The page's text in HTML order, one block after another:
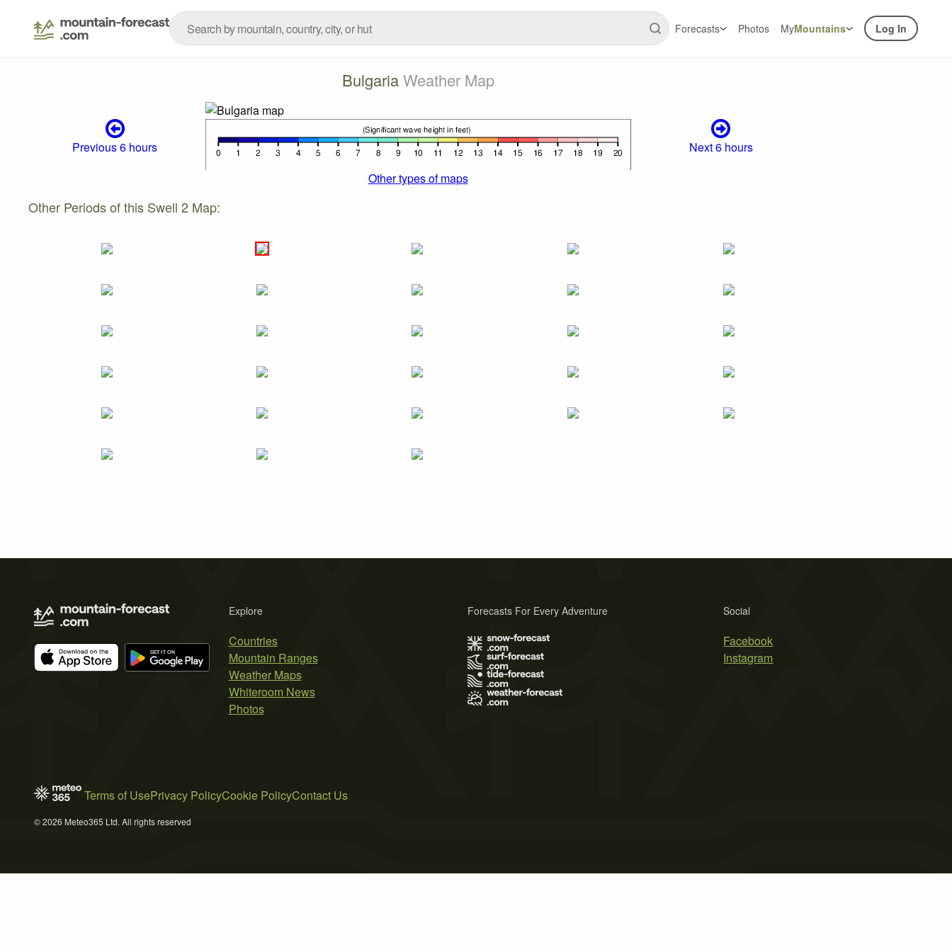
Forecasts Photos MyMountains Log In
BulgariaWeather Map
Previous 6 hours
Next 6 hours
Other types of maps
Other Periods of this Swell 2 Map:
Explore
Countries
Mountain Ranges
Weather Maps
Whiteroom News
Photos
Social
Facebook
Instagram
Forecasts For Every Adventure
Terms of UsePrivacy PolicyCookie PolicyContact Us
© 2026 Meteo365 Ltd. All rights reserved